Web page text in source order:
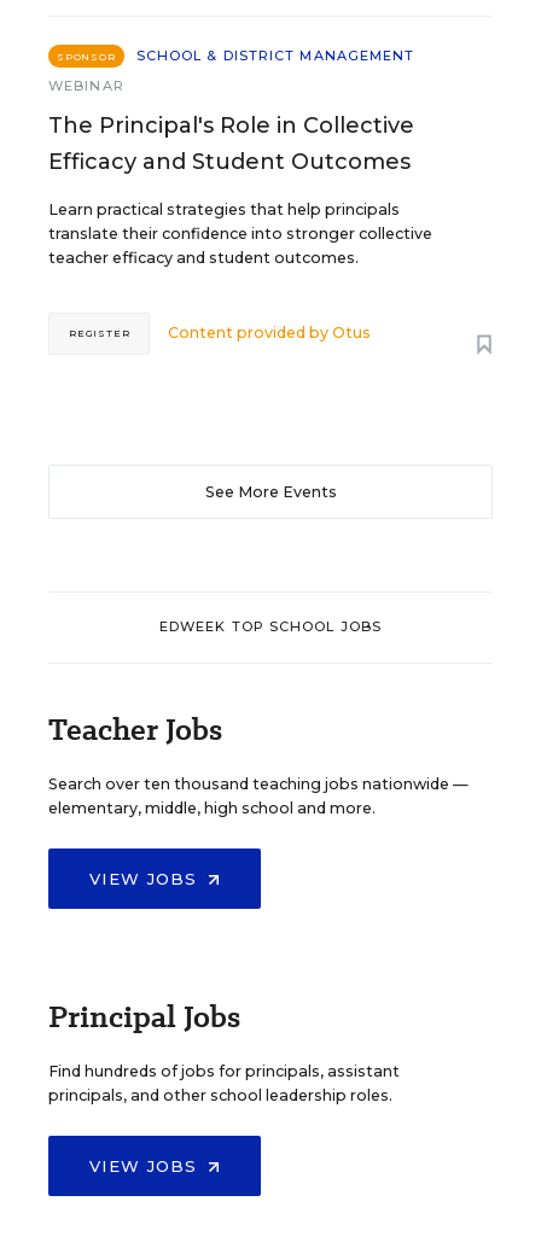
SPONSOR
SCHOOL & DISTRICT MANAGEMENT
WEBINAR
The Principal's Role in Collective
Efficacy and Student Outcomes
Learn practical strategies that help principals
translate their confidence into stronger collective
teacher efficacy and student outcomes.
Content provided byOtus
REGISTER
See More Events
EDWEEK TOP SCHOOL JOBS
Teacher Jobs
Search over ten thousand teaching jobs nationwide —
elementary, middle, high school and more.
VIEW JOBS
Principal Jobs
Find hundreds of jobs for principals, assistant
principals, and other school leadership roles.
VIEW JOBS